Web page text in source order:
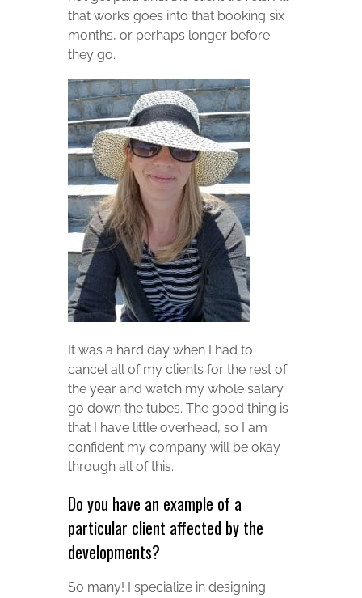
that works goes into that booking six
months, or perhaps longer before
they go.
It was a hard day when I had to
cancel all of my clients for the rest of
the year and watch my whole salary
go down the tubes. The good thing is
that I have little overhead, so I am
confident my company will be okay
through all of this.
Do you have an example of a
particular client affected by the
developments?
So many! I specialize in designing